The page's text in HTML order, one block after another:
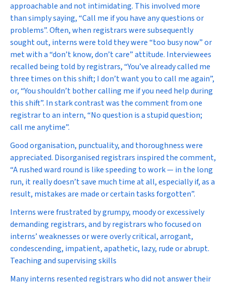
approachable and not intimidating. This involved more
than simply saying, “Call me if you have any questions or
problems”. Often, when registrars were subsequently
sought out, interns were told they were “too busy now” or
met with a “don’t know, don’t care” attitude. Interviewees
recalled being told by registrars, “You’ve already called me
three times on this shift; I don’t want you to call me again”,
or, “You shouldn’t bother calling me if you need help during
this shift”. In stark contrast was the comment from one
registrar to an intern, “No question is a stupid question;
call me anytime”.
Good organisation, punctuality, and thoroughness were
appreciated. Disorganised registrars inspired the comment,
“A rushed ward round is like speeding to work — in the long
run, it really doesn’t save much time at all, especially if, as a
result, mistakes are made or certain tasks forgotten”.
Interns were frustrated by grumpy, moody or excessively
demanding registrars, and by registrars who focused on
interns’ weaknesses or were overly critical, arrogant,
condescending, impatient, apathetic, lazy, rude or abrupt.
Teaching and supervising skills
Many interns resented registrars who did not answer their